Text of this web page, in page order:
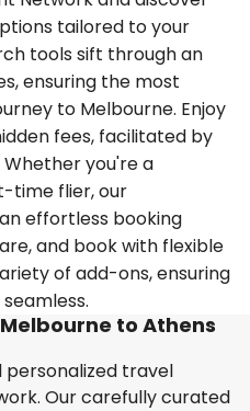
tailored to your
tools sift through an
ensuring the most
to Melbourne. Enjoy
fees, facilitated by
you're a
time flier, our
effortless booking
and book with flexible
of add-ons, ensuring
to Athens
personalized travel
Our carefully curated